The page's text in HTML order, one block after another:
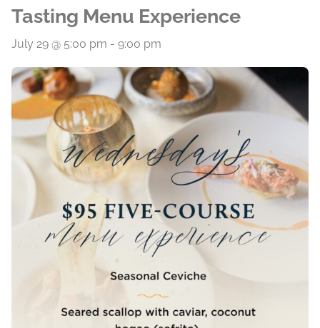
Tasting Menu Experience
July 29 @ 5:00 pm - 9:00 pm